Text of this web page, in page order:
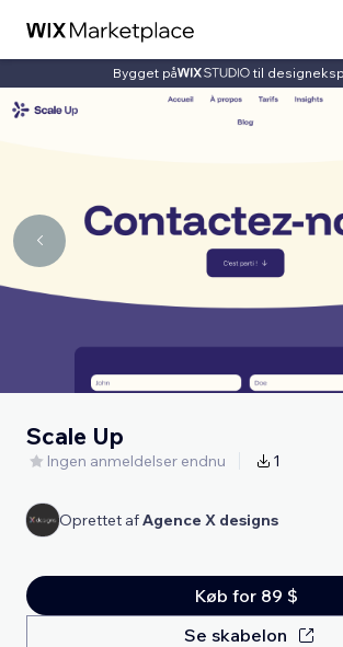
Bygget på til
Scale Up
Ingen anmeldelser endnu 1
Oprettet afAgence X designs
Køb for 89 $
Se skabelon